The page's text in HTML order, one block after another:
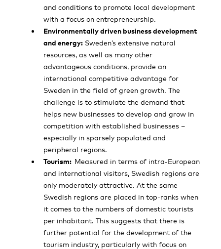
and conditions to promote local development
with a focus on entrepreneurship.
Environmentally driven business development
and energy: Sweden’s extensive natural
resources, as well as many other
advantageous conditions, provide an
international competitive advantage for
Sweden in the field of green growth. The
challenge is to stimulate the demand that
helps new businesses to develop and grow in
competition with established businesses –
especially in sparsely populated and
peripheral regions.
Tourism: Measured in terms of intra-European
and international visitors, Swedish regions are
only moderately attractive. At the same
Swedish regions are placed in top-ranks when
it comes to the numbers of domestic tourists
per inhabitant. This suggests that there is
further potential for the development of the
tourism industry, particularly with focus on